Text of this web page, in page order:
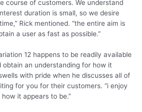
course of customers. We understand
duration is small, so we desire
Rick mentioned. “the entire aim is
a user as fast as possible.”
12 happens to be readily available
obtain an understanding for how it
with pride when he discusses all of
for you for their customers. “i enjoy
how it appears to be.”